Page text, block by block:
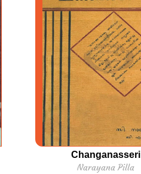
Changanasseri
Narayana Pilla